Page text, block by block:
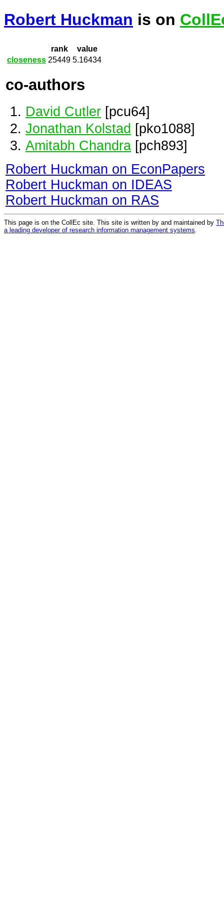
Robert Huckman is on
rank
value
closeness 25449 5.16434
co-authors
David Cutler [pcu64]
Jonathan Kolstad [pko1088]
Amitabh Chandra [pch893]
Robert Huckman on EconPapers
Robert Huckman on IDEAS
Robert Huckman on RAS
This page is on the CollEc site. This site is written by and maintained by
a leading developer of research information management systems